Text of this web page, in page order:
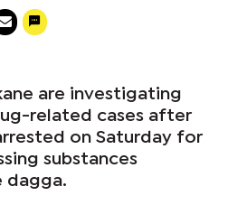
are investigating
related cases after
on Saturday for
substances
dagga.